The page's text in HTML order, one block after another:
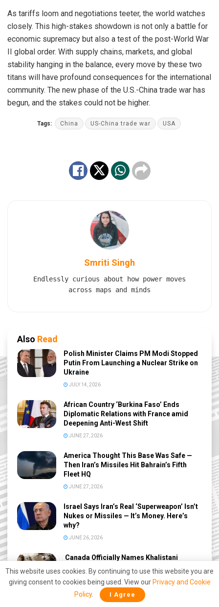
As tariffs loom and negotiations teeter, the world watches
closely. This high-stakes showdown is not only a battle for
economic supremacy but also a test of the post-World War
II global order. With supply chains, markets, and global
stability hanging in the balance, every move by these two
titans will have profound consequences for the international
community. The new phase of the U.S.-China trade war has
begun, and the stakes could not be higher.
Tags: China US-China trade war USA
Smriti Singh
Endlessly curious about how power moves
across maps and minds
Also Read
Polish Minister Claims PM Modi Stopped
Putin From Launching a Nuclear Strike on
Ukraine
JULY 14, 2026
African Country ‘Burkina Faso’ Ends
Diplomatic Relations with France amid
Deepening Anti-West Shift
JUNE 27, 2026
America Thought This Base Was Safe —
Then Iran’s Missiles Hit Bahrain’s Fifth
Fleet HQ
JUNE 27, 2026
Israel Says Iran’s Real ‘Superweapon’ Isn’t
Nukes or Missiles — It’s Money. Here’s
why?
JUNE 26, 2026
Canada Officially Names Khalistani
Terrorists Behind 1985 Air India Kanishka
Bombing After 41 Years
JUNE 26, 2026
This website uses cookies. By continuing to use this website you are
giving consent to cookies being used. View our Privacy and Cookie
Policy. I Agree